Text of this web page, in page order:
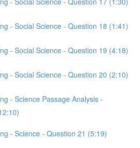
- Social Science - Question 18 (1:41)
- Social Science - Question 19 (4:18)
- Social Science - Question 20 (2:10)
- Science Passage Analysis -
- Science - Question 21 (5:19)